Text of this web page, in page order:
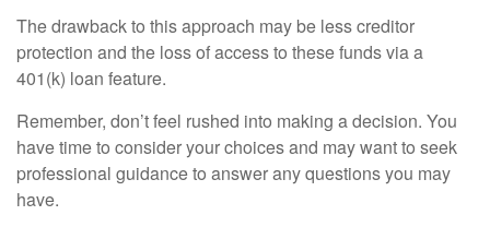
The drawback to this approach may be less creditor
protection and the loss of access to these funds via a
401(k) loan feature.
Remember, don’t feel rushed into making a decision. You
have time to consider your choices and may want to seek
professional guidance to answer any questions you may
have.